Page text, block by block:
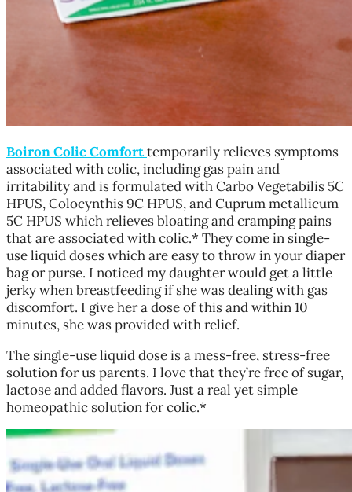
Boiron Colic Comforttemporarily relieves symptoms
associated with colic, including gas pain and
irritability and is formulated with Carbo Vegetabilis 5C
HPUS, Colocynthis 9C HPUS, and Cuprum metallicum
5C HPUS which relieves bloating and cramping pains
that are associated with colic.* They come in single-
use liquid doses which are easy to throw in your diaper
bag or purse. I noticed my daughter would get a little
jerky when breastfeeding if she was dealing with gas
discomfort. I give her a dose of this and within 10
minutes, she was provided with relief.
The single-use liquid dose is a mess-free, stress-free
solution for us parents. I love that they’re free of sugar,
lactose and added flavors. Just a real yet simple
homeopathic solution for colic.*